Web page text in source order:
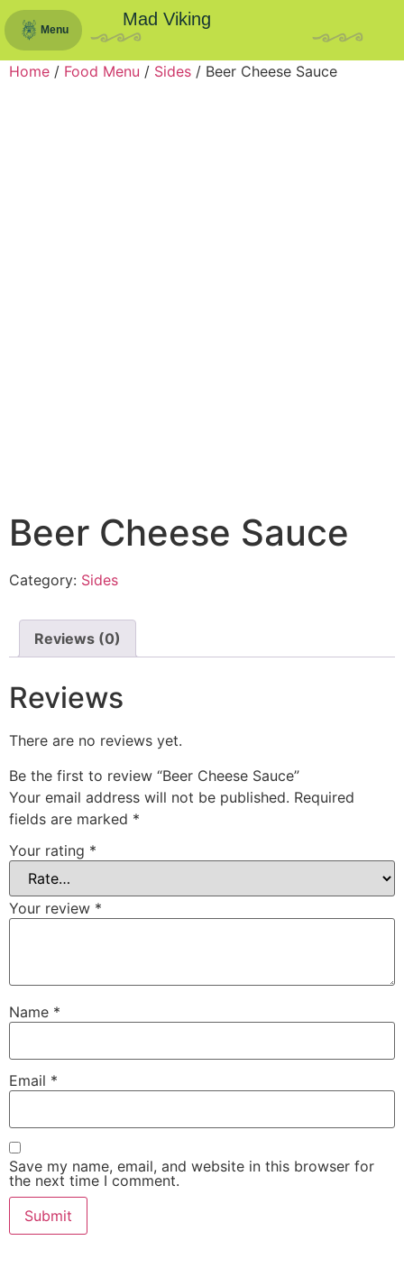
Menu
Mad Viking
Home / Food Menu / Sides / Beer Cheese Sauce
Beer Cheese Sauce
Category: Sides
Reviews (0)
Reviews
There are no reviews yet.
Be the first to review “Beer Cheese Sauce”
Your email address will not be published. Required
fields are marked *
Your rating *
Your review *
Name *
Email *
Save my name, email, and website in this browser for
the next time I comment.